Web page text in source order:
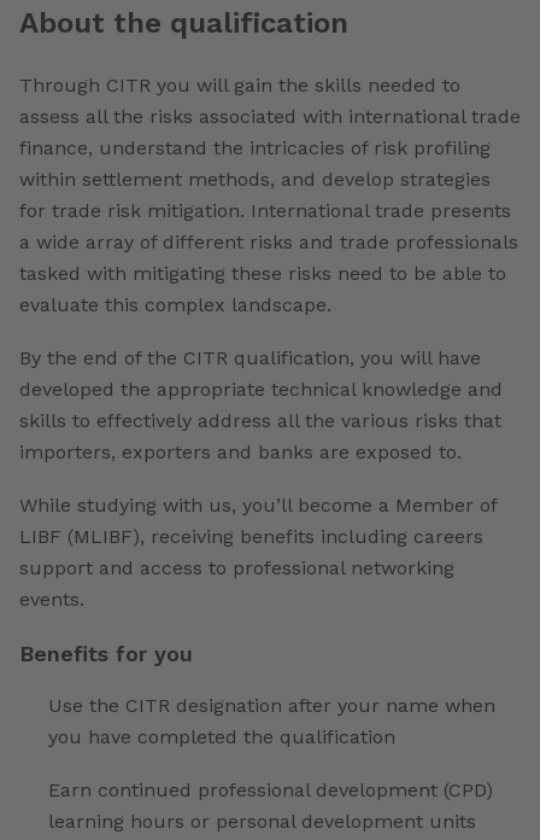
About the qualification
Through CITR you will gain the skills needed to
assess all the risks associated with international trade
finance, understand the intricacies of risk profiling
within settlement methods, and develop strategies
for trade risk mitigation. International trade presents
a wide array of different risks and trade professionals
tasked with mitigating these risks need to be able to
evaluate this complex landscape.
By the end of the CITR qualification, you will have
developed the appropriate technical knowledge and
skills to effectively address all the various risks that
importers, exporters and banks are exposed to.
While studying with us, you’ll become a Member of
LIBF (MLIBF), receiving benefits including careers
support and access to professional networking
events.
Benefits for you
Use the CITR designation after your name when
you have completed the qualification
Earn continued professional development (CPD)
learning hours or personal development units